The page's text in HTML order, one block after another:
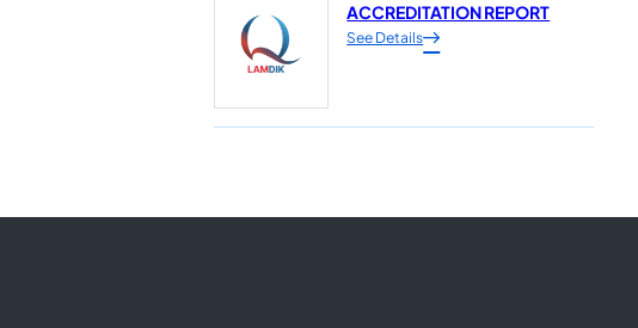
ACCREDITATION REPORT
See Details